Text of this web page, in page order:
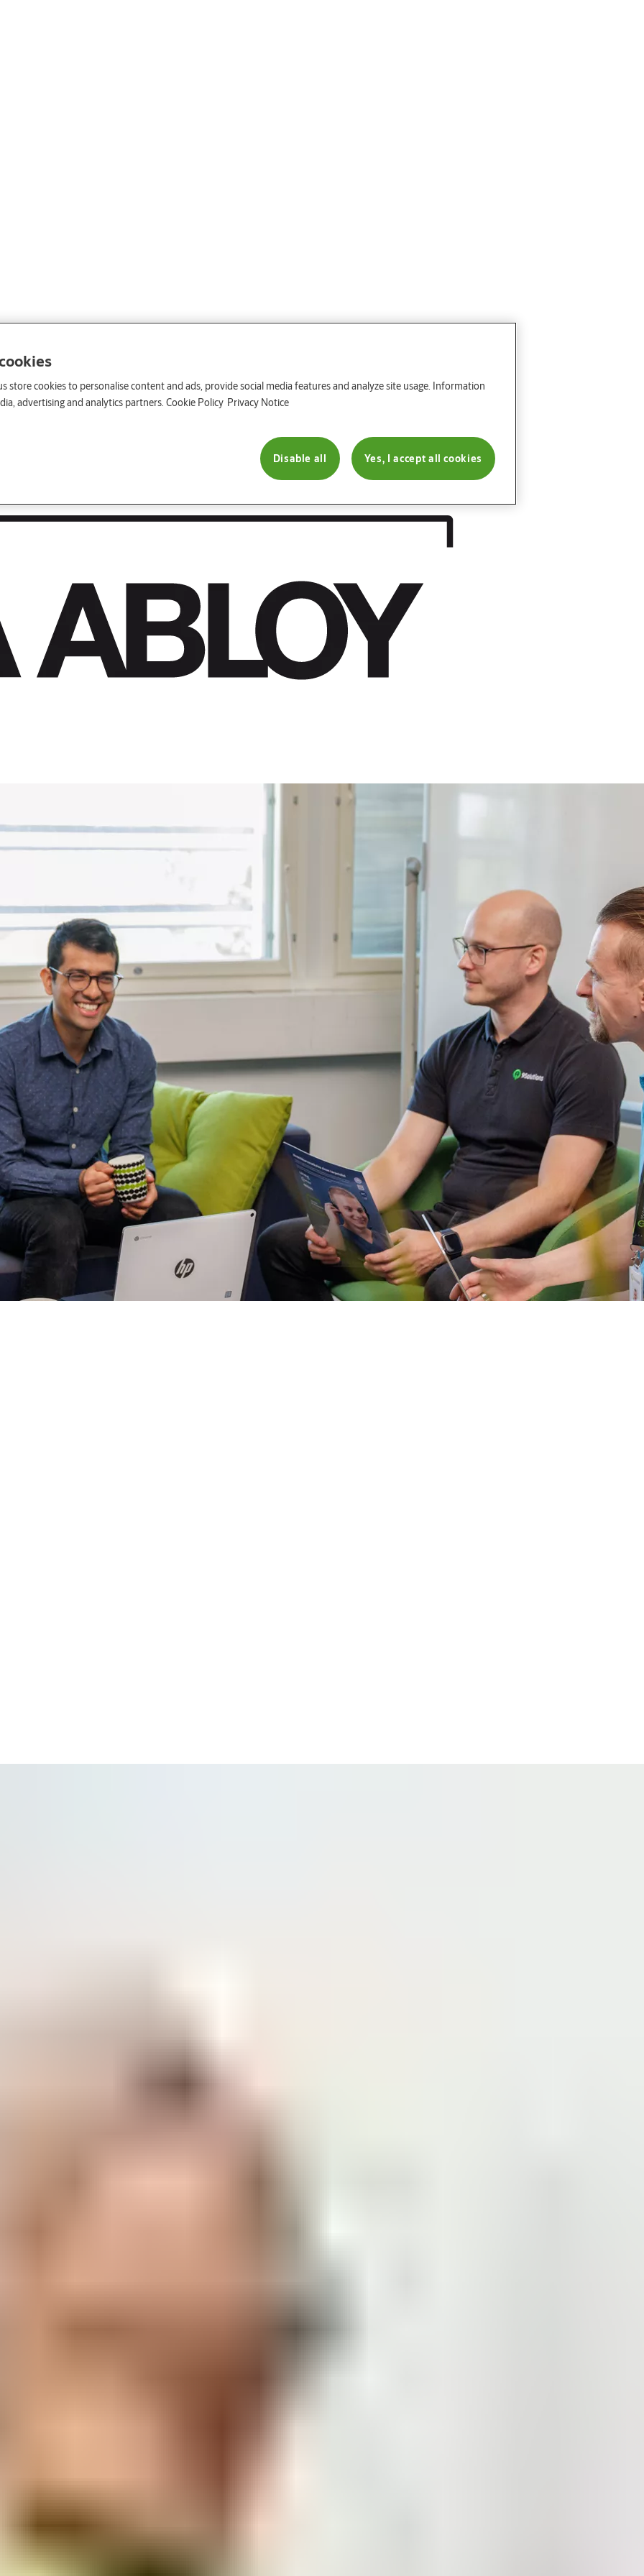
store cookies to personalise content and ads, provide social media features and analyze site usage. Information
advertising and analytics partners. Cookie Policy Privacy Notice
Disable all Yes, I accept all cookies